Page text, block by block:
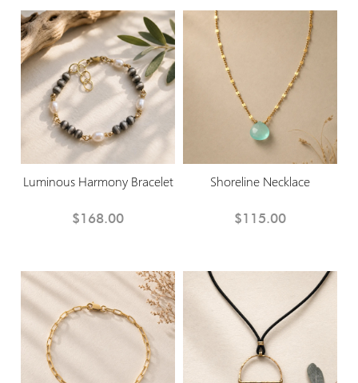
Luminous Harmony Bracelet
$168.00
Shoreline Necklace
$115.00